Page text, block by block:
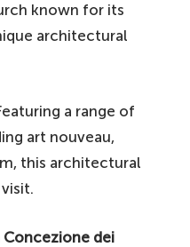
known for its
architectural
a range of
art nouveau,
this architectural
Concezione dei